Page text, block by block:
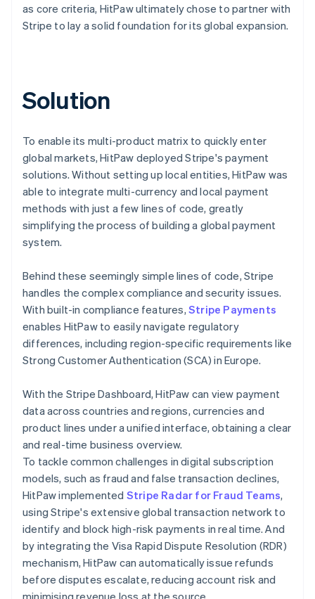
as core criteria, HitPaw ultimately chose to partner with
Stripe to lay a solid foundation for its global expansion.
Solution
To enable its multi-product matrix to quickly enter
global markets, HitPaw deployed Stripe's payment
solutions. Without setting up local entities, HitPaw was
able to integrate multi-currency and local payment
methods with just a few lines of code, greatly
simplifying the process of building a global payment
system.
Behind these seemingly simple lines of code, Stripe
handles the complex compliance and security issues.
With built-in compliance features, Stripe Payments
enables HitPaw to easily navigate regulatory
differences, including region-specific requirements like
Strong Customer Authentication (SCA) in Europe.
With the Stripe Dashboard, HitPaw can view payment
data across countries and regions, currencies and
product lines under a unified interface, obtaining a clear
and real-time business overview.
To tackle common challenges in digital subscription
models, such as fraud and false transaction declines,
HitPaw implemented Stripe Radar for Fraud Teams,
using Stripe's extensive global transaction network to
identify and block high-risk payments in real time. And
by integrating the Visa Rapid Dispute Resolution (RDR)
mechanism, HitPaw can automatically issue refunds
before disputes escalate, reducing account risk and
minimising revenue loss at the source.